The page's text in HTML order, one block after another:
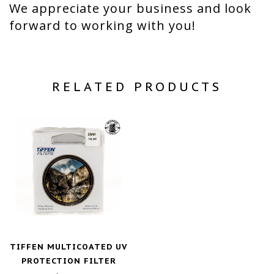
We appreciate your business and look
forward to working with you!
RELATED PRODUCTS
TIFFEN MULTICOATED UV
PROTECTION FILTER